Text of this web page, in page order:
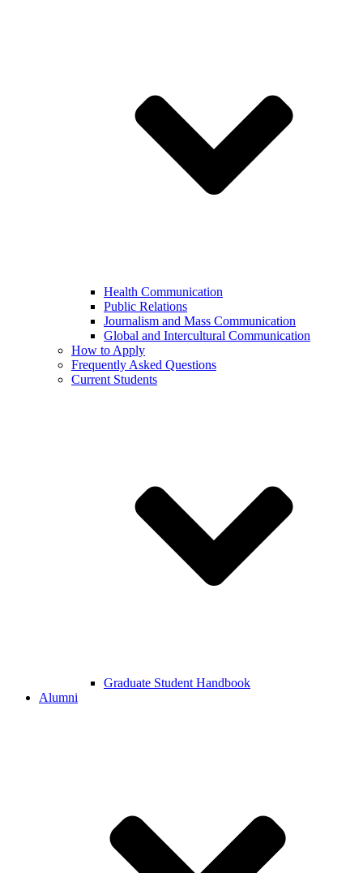
Health Communication
Public Relations
Journalism and Mass Communication
Global and Intercultural Communication
How to Apply
Frequently Asked Questions
Current Students
Graduate Student Handbook
Alumni